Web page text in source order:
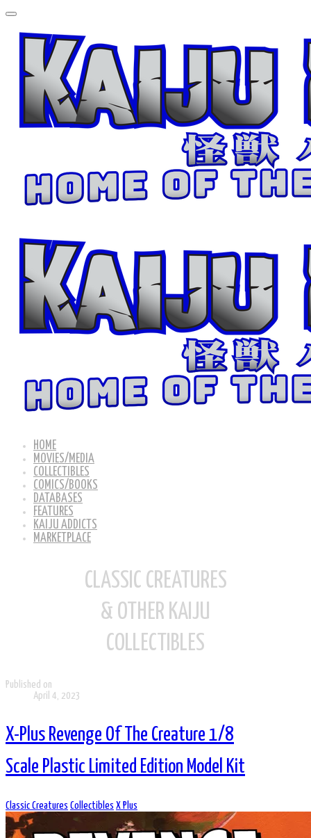
HOME
MOVIES/MEDIA
COLLECTIBLES
COMICS/BOOKS
DATABASES
FEATURES
KAIJU ADDICTS
MARKETPLACE
CLASSIC CREATURES
& OTHER KAIJU
COLLECTIBLES
Published on
April 4, 2023
X-Plus Revenge Of The Creature 1/8
Scale Plastic Limited Edition Model Kit
Classic Creatures Collectibles X Plus